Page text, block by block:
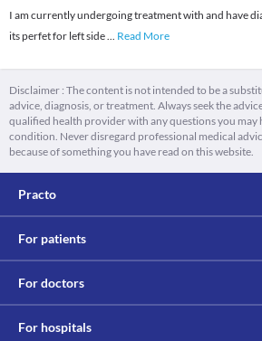
I am currently undergoing treatment with and have
its perfet for left side... Read More
Disclaimer : The content is not intended to be a
advice, diagnosis, or treatment. Always seek the
qualified health provider with any questions you may
condition. Never disregard professional medical
because of something you have read on this website.
Practo
For patients
For doctors
For hospitals